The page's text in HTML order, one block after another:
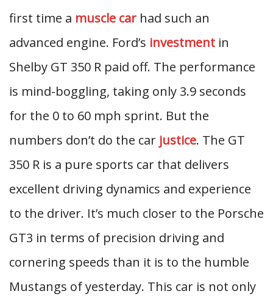
first time a muscle car had such an
advanced engine. Ford’s investment in
Shelby GT 350 R paid off. The performance
is mind-boggling, taking only 3.9 seconds
for the 0 to 60 mph sprint. But the
numbers don’t do the car justice. The GT
350 R is a pure sports car that delivers
excellent driving dynamics and experience
to the driver. It’s much closer to the Porsche
GT3 in terms of precision driving and
cornering speeds than it is to the humble
Mustangs of yesterday. This car is not only